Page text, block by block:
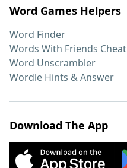
Word Games Helpers
Word Finder
Words With Friends Cheat
Word Unscrambler
Wordle Hints & Answer
Download The App